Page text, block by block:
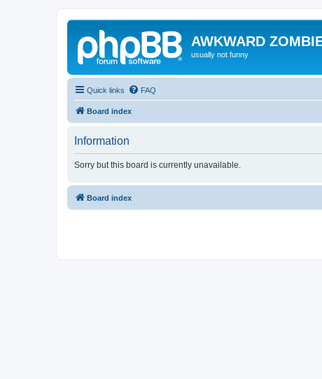
AWKWARD
usually not funny
Quick links FAQ
Board index
Information
Sorry but this board is currently unavailable.
Board index